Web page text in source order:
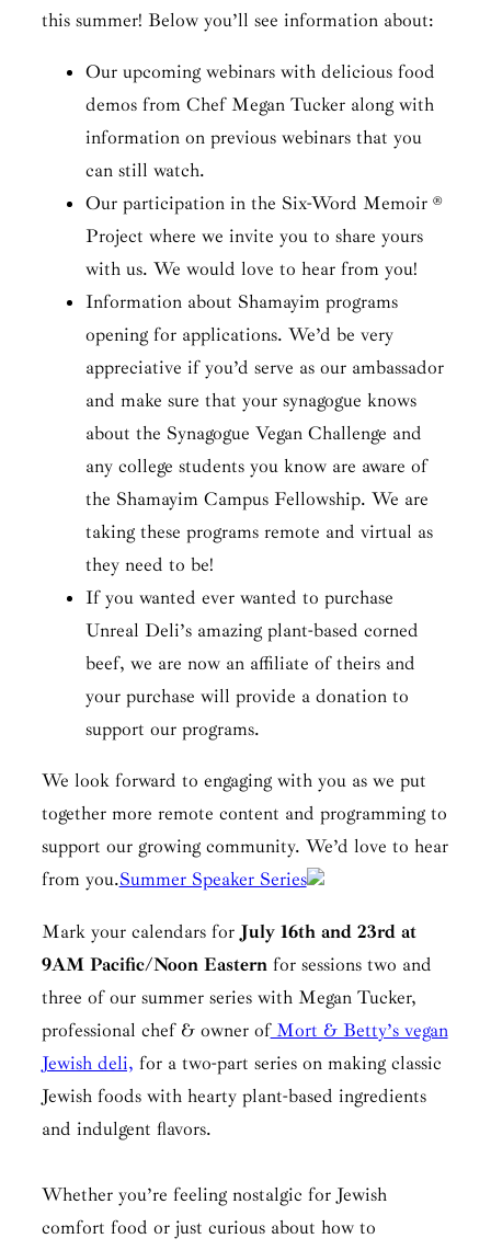
this summer! Below you’ll see information about:
Our upcoming webinars with delicious food
demos from Chef Megan Tucker along with
information on previous webinars that you
can still watch.
Our participation in the Six-Word Memoir ®
Project where we invite you to share yours
with us. We would love to hear from you!
Information about Shamayim programs
opening for applications. We’d be very
appreciative if you’d serve as our ambassador
and make sure that your synagogue knows
about the Synagogue Vegan Challenge and
any college students you know are aware of
the Shamayim Campus Fellowship. We are
taking these programs remote and virtual as
they need to be!
If you wanted ever wanted to purchase
Unreal Deli’s amazing plant-based corned
beef, we are now an affiliate of theirs and
your purchase will provide a donation to
support our programs.
We look forward to engaging with you as we put
together more remote content and programming to
support our growing community. We’d love to hear
from you.Summer Speaker Series
Mark your calendars for July 16th and 23rd at
9AM Pacific/Noon Easternfor sessions two and
three of our summer series with Megan Tucker,
professional chef & owner ofMort & Betty’s vegan
Jewish deli, for a two-part series on making classic
Jewish foods with hearty plant-based ingredients
and indulgent flavors.
Whether you’re feeling nostalgic for Jewish
comfort food or just curious about how to